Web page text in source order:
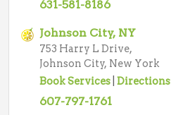
631-581-8186
Johnson City, NY
753 Harry L Drive,
Johnson City, New York
Book Services Directions
607-797-1761